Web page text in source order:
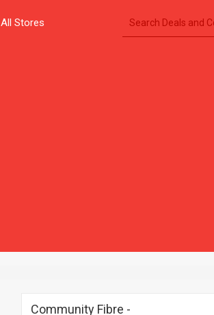
All Stores
Community Fibre -